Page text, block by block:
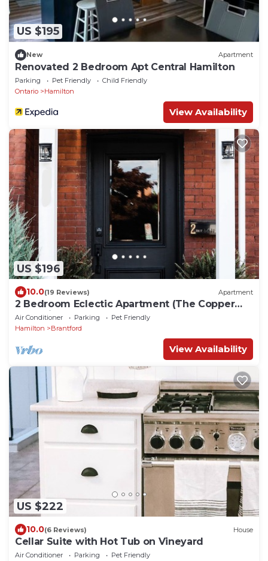
US $195
New Apartment
Renovated 2 Bedroom Apt Central Hamilton
Parking Pet Friendly
Child Friendly
Ontario
Hamilton
View Availability
US $196
10.0(19 Reviews) Apartment
2 Bedroom Eclectic Apartment (The Copper
Flat) with so much character!
Air Conditioner Parking
Pet Friendly
Hamilton
Brantford
View Availability
US $222
10.0(6 Reviews) House
Cellar Suite with Hot Tub on Vineyard
Air Conditioner Parking
Pet Friendly